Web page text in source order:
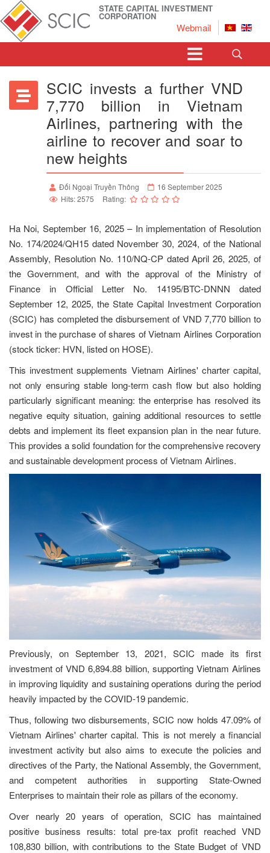
STATE CAPITAL INVESTMENT
CORPORATION
Webmail
SCIC invests a further VND
7,770 billion in Vietnam
Airlines, partnering with the
airline to recover and soar to
new heights
Đối Ngoại Truyền Thông
16 September 2025
Hits: 2575
Rating:
Ha Noi, September 16, 2025 – In implementation of Resolution
No. 174/2024/QH15 dated November 30, 2024, of the National
Assembly, Resolution No. 110/NQ-CP dated April 26, 2025, of
the Government, and with the approval of the Ministry of
Finance in Official Letter No. 14195/BTC-DNNN dated
September 12, 2025, the State Capital Investment Corporation
(SCIC) has completed the disbursement of VND 7,770 billion to
invest in the purchase of shares of Vietnam Airlines Corporation
(stock ticker: HVN, listed on HOSE).
This investment supplements Vietnam Airlines' charter capital,
not only ensuring stable long-term cash flow but also holding
particularly significant meaning: the enterprise has resolved its
negative equity situation, gaining additional resources to settle
debts and implement its fleet expansion plan in the near future.
This provides a solid foundation for the comprehensive recovery
and sustainable development process of Vietnam Airlines.
Previously, on September 13, 2021, SCIC made its first
investment of VND 6,894.88 billion, supporting Vietnam Airlines
in improving liquidity and sustaining operations during the period
heavily impacted by the COVID-19 pandemic.
Thus, following two disbursements, SCIC now holds 47.09% of
Vietnam Airlines' charter capital. This is not merely a financial
investment activity but also aims to execute the policies and
directives of the Party, the National Assembly, the Government,
and competent authorities in supporting State-Owned
Enterprises to maintain their role as pillars of the economy.
Over nearly 20 years of operation, SCIC has maintained
positive business results: total pre-tax profit reached VND
108,830 billion, with contributions to the State Budget of VND